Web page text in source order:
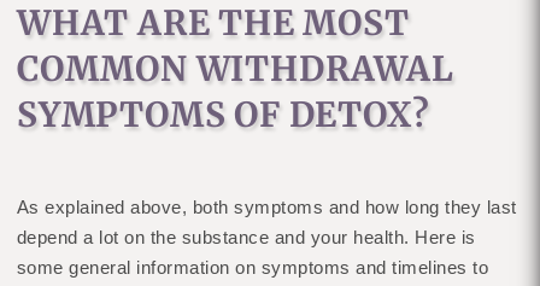
WHAT ARE THE MOST
COMMON WITHDRAWAL
SYMPTOMS OF DETOX?
As explained above, both symptoms and how long they last
depend a lot on the substance and your health. Here is
some general information on symptoms and timelines to